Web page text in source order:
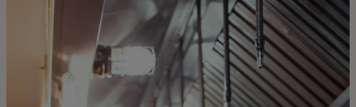
For you
For business